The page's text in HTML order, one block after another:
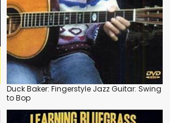
Duck Baker: Fingerstyle Jazz Guitar: Swing
to Bop